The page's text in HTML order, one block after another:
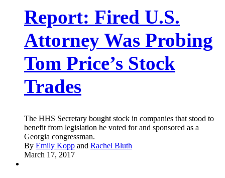
Report: Fired U.S.
Attorney Was Probing
Tom Price’s Stock
Trades
The HHS Secretary bought stock in companies that stood to
benefit from legislation he voted for and sponsored as a
Georgia congressman.
By Emily Kopp and Rachel Bluth
March 17, 2017